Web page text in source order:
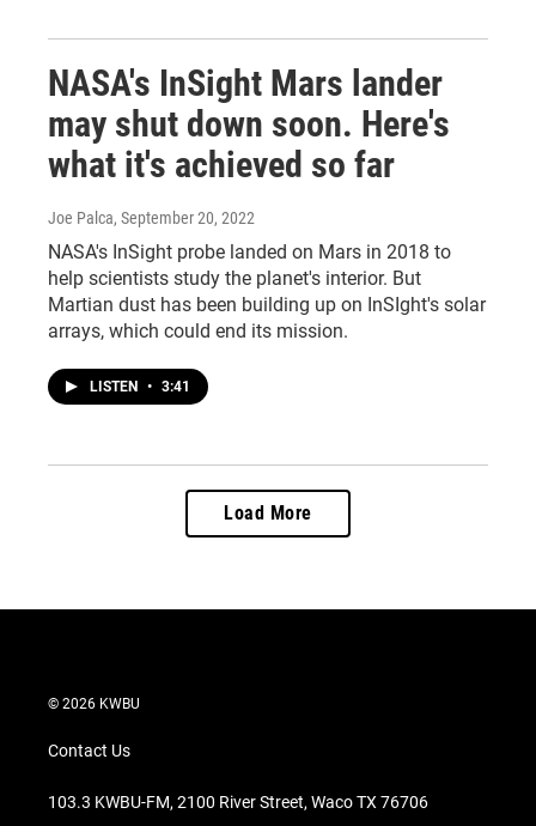
NASA's InSight Mars lander
may shut down soon. Here's
what it's achieved so far
Joe Palca, September 20, 2022
NASA's InSight probe landed on Mars in 2018 to
help scientists study the planet's interior. But
Martian dust has been building up on InSIght's solar
arrays, which could end its mission.
LISTEN • 3:41
Load More
© 2026 KWBU
Contact Us
103.3 KWBU-FM, 2100 River Street, Waco TX 76706